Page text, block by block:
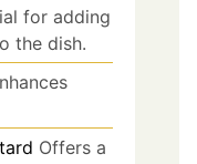
for adding
the dish.
Offers a